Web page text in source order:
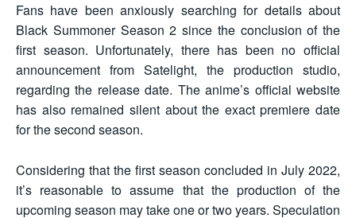
Fans have been anxiously searching for details about
Black Summoner Season 2 since the conclusion of the
first season. Unfortunately, there has been no official
announcement from Satelight, the production studio,
regarding the release date. The anime’s official website
has also remained silent about the exact premiere date
for the second season.
Considering that the first season concluded in July 2022,
it’s reasonable to assume that the production of the
upcoming season may take one or two years. Speculation